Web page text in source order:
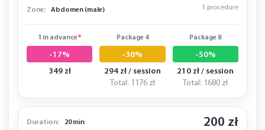
Zone: Abdomen (male) 1 procedure
1 in advance*
-17%
349 zł
Package 4
-30%
294 zł / session
Total: 1176 zł
Package 8
-50%
210 zł / session
Total: 1680 zł
Duration: 20 min 200 zł